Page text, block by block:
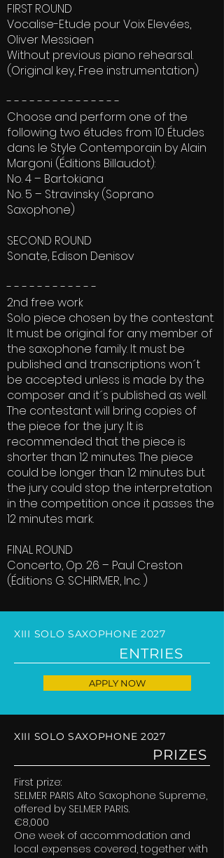
FIRST ROUND
Vocalise-Etude pour Voix Elevées,
Oliver Messiaen
Without previous piano rehearsal.
(Original key, Free instrumentation)
- - - - - - - - - - - - - - -
Choose and perform one of the
following two études from 10 Études
dans le Style Contemporain by Alain
Margoni (Éditions Billaudot):
No. 4 – Bartokiana
No. 5 – Stravinsky (Soprano
Saxophone)
SECOND ROUND
Sonate, Edison Denisov
- - - - - - - - - - - -
2nd free work
Solo piece chosen by the contestant.
It must be original for any member of
the saxophone family. It must be
published and transcriptions won´t
be accepted unless is made by the
composer and it´s published as well.
The contestant will bring copies of
the piece for the jury. It is
recommended that the piece is
shorter than 12 minutes. The piece
could be longer than 12 minutes but
the jury could stop the interpretation
in the competition once it passes the
12 minutes mark.
FINAL ROUND
Concerto, Op. 26 – Paul Creston
(Éditions G. SCHIRMER, Inc. )
XIII SOLO SAXOPHONE 2027
ENTRIES
APPLY NOW
XIII SOLO SAXOPHONE 2027
PRIZES
First prize:
SELMER PARIS Alto Saxophone Supreme,
offered by SELMER PARIS.
€8,000
One week of accommodation and
local expenses covered, together with